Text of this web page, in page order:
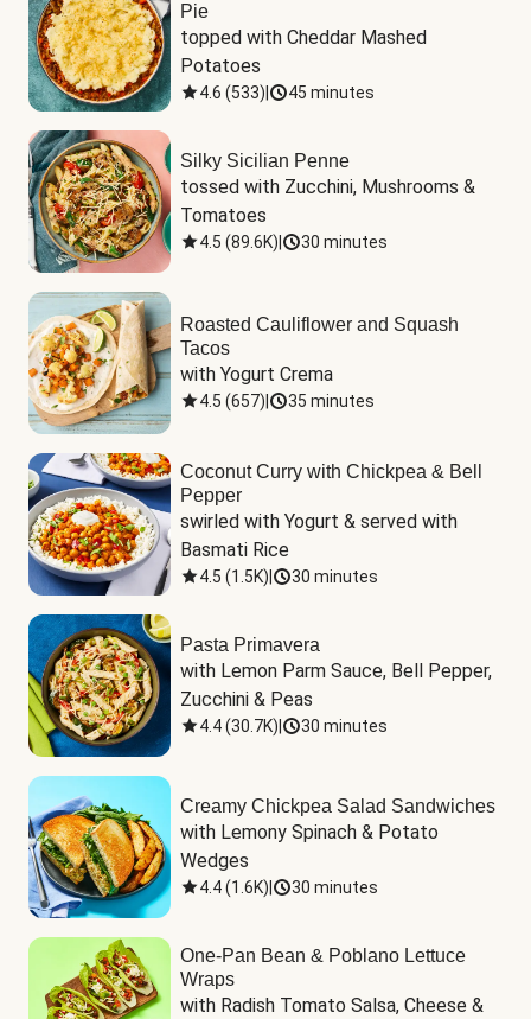
Pie
topped with Cheddar Mashed
Potatoes
4.6 (533) 45 minutes
Silky Sicilian Penne
tossed with Zucchini, Mushrooms &
Tomatoes
4.5 (89.6K) 30 minutes
Roasted Cauliflower and Squash
Tacos
with Yogurt Crema
4.5 (657) 35 minutes
Coconut Curry with Chickpea & Bell
Pepper
swirled with Yogurt & served with
Basmati Rice
4.5 (1.5K) 30 minutes
Pasta Primavera
with Lemon Parm Sauce, Bell Pepper,
Zucchini & Peas
4.4(30.7K) 30 minutes
Creamy Chickpea Salad Sandwiches
with Lemony Spinach & Potato
Wedges
4.4(1.6K) 30 minutes
One-Pan Bean & Poblano Lettuce
Wraps
with Radish Tomato Salsa, Cheese &